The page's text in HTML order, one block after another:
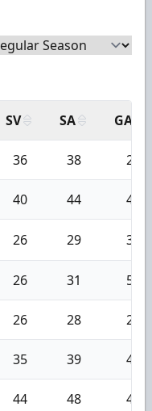
SV SA GA
36 38 2
40 44 4
26 29 3
26 31 5
26 28 2
35 39 4
44 48 4